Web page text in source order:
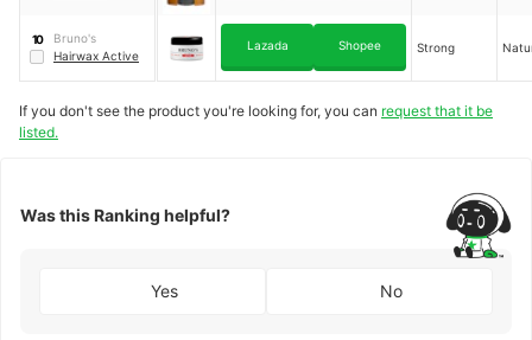
10
Bruno's
Hairwax Active
Lazada Shopee Strong
If you don't see the product you're looking for, you can request that it be
listed.
Was this Ranking helpful?
Yes No